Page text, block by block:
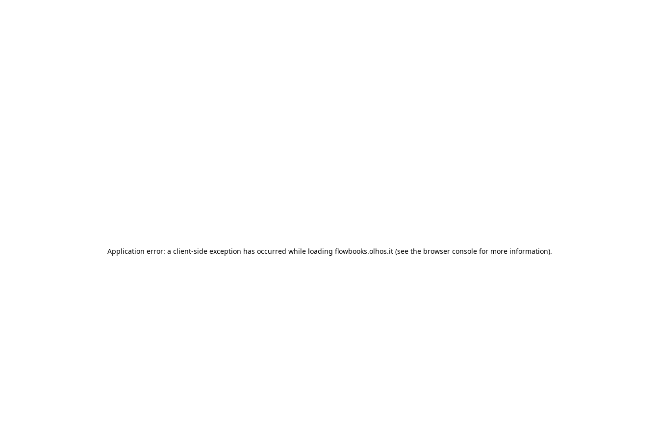
Application error: a client-side exception has occurred while loading flowbooks.olhos.it (see the browser console for more information).